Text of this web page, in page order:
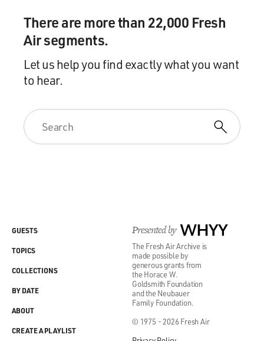
There are more than 22,000 Fresh
Air segments.
Let us help you find exactly what you want
to hear.
Presented by WHYY
The Fresh Air Archive is
made possible by
generous grants from
the Horace W.
Goldsmith Foundation
and the Neubauer
Family Foundation.
© 1975 - 2026 Fresh Air
GUESTS
TOPICS
COLLECTIONS
BY DATE
ABOUT
CREATE A PLAYLIST